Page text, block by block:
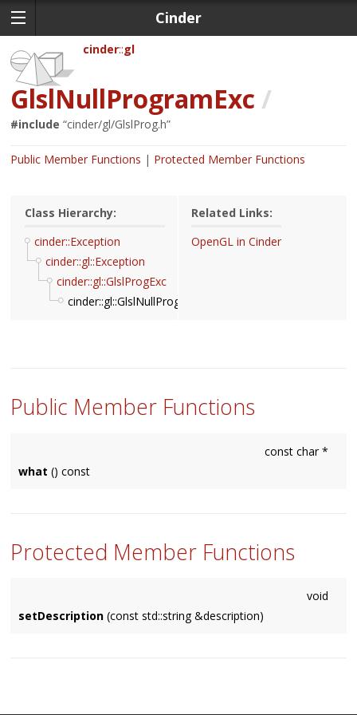
Cinder
cinder gl
GlslNullProgramExc /
#include “cinder/gl/GlslProg.h”
Public Member Functions Protected Member Functions
Class Hierarchy:
cinder::Exception
cinder::gl::Exception
cinder::gl::GlslProgExc
cinder::gl::GlslNullProgramExc
Related Links:
OpenGL in Cinder
Public Member Functions
const char *
what () const
Protected Member Functions
void
setDescription (const std::string &description)